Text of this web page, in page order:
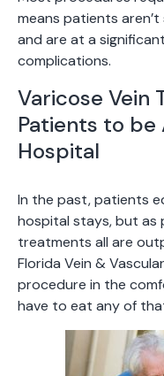
means patients
and are at a
complications.
Varicose Vein
Patients to
Hospital
In the past, patients
hospital stays, but as
treatments all are
Florida Vein &
procedure in the
have to eat any of